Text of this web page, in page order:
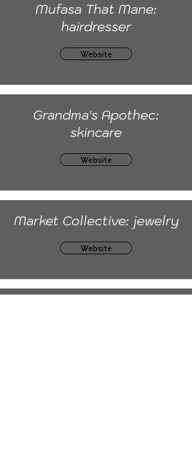
Mufasa That Mane:
hairdresser
Website
Grandma's Apothec:
skincare
Website
Market Collective: jewelry
Website